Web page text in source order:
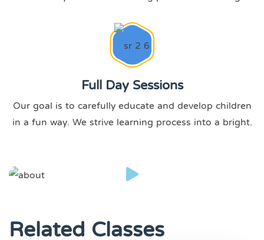
Full Day Sessions
Our goal is to carefully educate and develop children
in a fun way. We strive learning process into a bright.
Related Classes